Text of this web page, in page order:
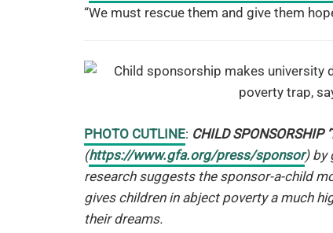
“We must rescue them and give them
PHOTO CUTLINE: CHILD SPONSORSHIP
(https://www.gfa.org/press/sponsor) by
research suggests the sponsor-a-child
gives children in abject poverty a much
their dreams.